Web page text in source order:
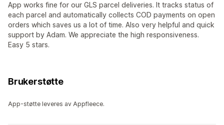
App works fine for our GLS parcel deliveries. It tracks status of
each parcel and automatically collects COD payments on open
orders which saves us a lot of time. Also very helpful and quick
support by Adam. We appreciate the high responsiveness.
Easy 5 stars.
Brukerstøtte
App-støtte leveres av Appfleece.